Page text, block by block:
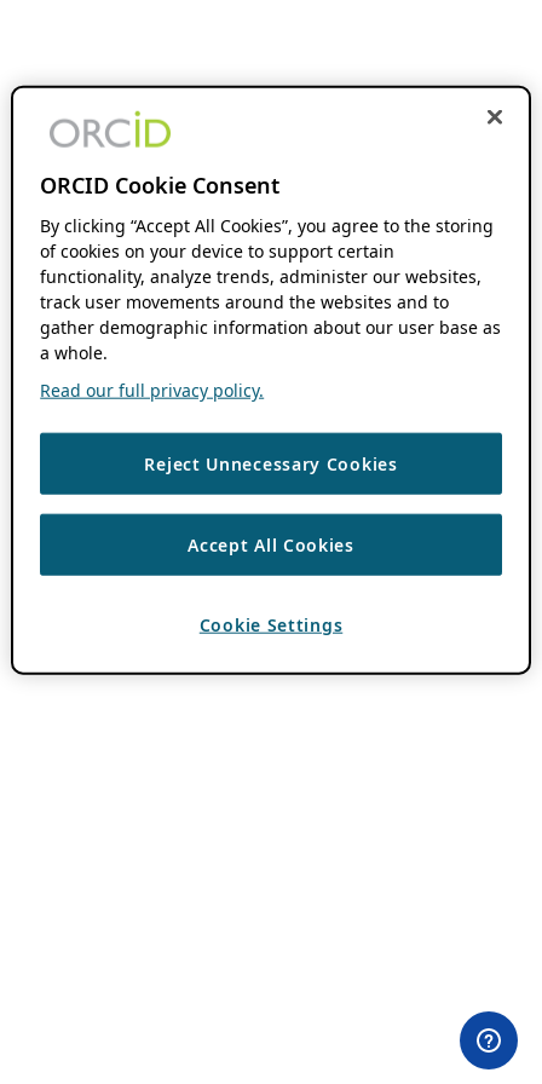
ORCID Cookie Consent
By clicking “Accept All Cookies”, you agree to the storing
of cookies on your device to support certain
functionality, analyze trends, administer our websites,
track user movements around the websites and to
gather demographic information about our user base as
a whole.
Read our full privacy policy.
Reject Unnecessary Cookies
Accept All Cookies
Cookie Settings